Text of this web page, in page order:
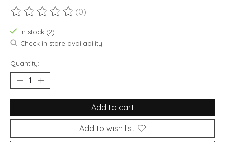
The rating of this product is
(0)
In stock (2)
Check in store availability
Quantity:
Add to cart
Add to wish list